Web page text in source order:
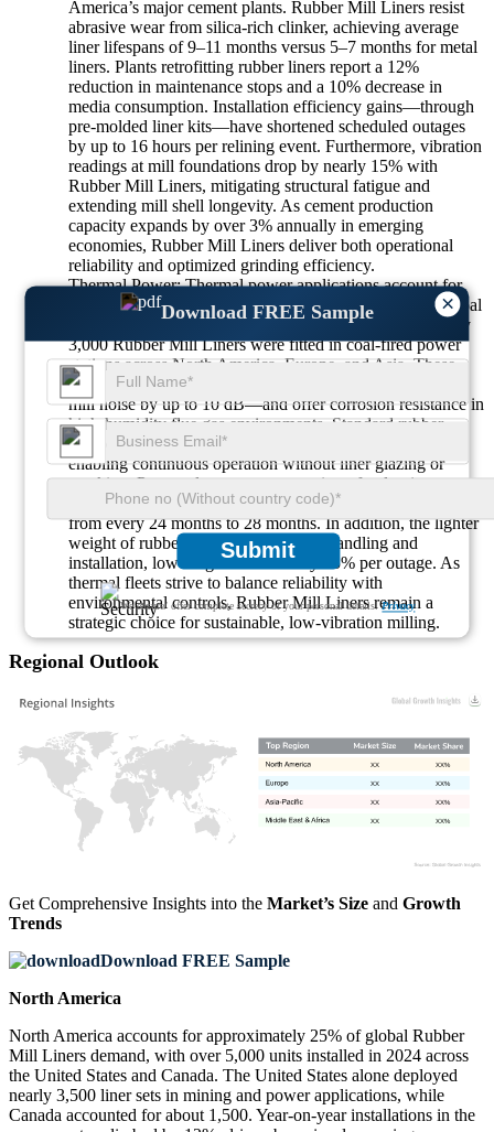
×
Download FREE Sample
Submit
We ensure/ offer complete secrecy of your personal details.Privacy
America’s major cement plants. Rubber Mill Liners resist
abrasive wear from silica-rich clinker, achieving average
liner lifespans of 9–11 months versus 5–7 months for metal
liners. Plants retrofitting rubber liners report a 12%
reduction in maintenance stops and a 10% decrease in
media consumption. Installation efficiency gains—through
pre-molded liner kits—have shortened scheduled outages
by up to 16 hours per relining event. Furthermore, vibration
readings at mill foundations drop by nearly 15% with
Rubber Mill Liners, mitigating structural fatigue and
extending mill shell longevity. As cement production
capacity expands by over 3% annually in emerging
economies, Rubber Mill Liners deliver both operational
reliability and optimized grinding efficiency.
Thermal Power: Thermal power applications account for
about 15% of Rubber Mill Liners demand, primarily in coal
pulverizer and biomass grinding circuits. In 2024, roughly
3,000 Rubber Mill Liners were fitted in coal-fired power
stations across North America, Europe, and Asia. These
liners provide superior noise attenuation—cutting fan and
mill noise by up to 10 dB—and offer corrosion resistance in
high-humidity flue gas environments. Standard rubber
compounds withstand surface temperatures up to 80 °C,
enabling continuous operation without liner glazing or
cracking. Power plants report extension of pulverizer
overhaul intervals by 20%, reducing planned maintenance
from every 24 months to 28 months. In addition, the lighter
weight of rubber segments simplifies handling and
installation, lowering labor hours by 25% per outage. As
thermal fleets strive to balance reliability with
environmental controls, Rubber Mill Liners remain a
strategic choice for sustainable, low-vibration milling.
Regional Outlook
XX%
XX
XX%
XX
XX%
XX
XX%
XX
Get Comprehensive Insights into the Market’s Size and Growth
Trends
Download FREE Sample
North America
North America accounts for approximately 25% of global Rubber
Mill Liners demand, with over 5,000 units installed in 2024 across
the United States and Canada. The United States alone deployed
nearly 3,500 liner sets in mining and power applications, while
Canada accounted for about 1,500. Year-on-year installations in the